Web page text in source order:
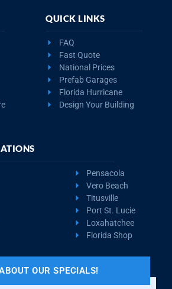
QUICK LINKS
FAQ
Fast Quote
National Prices
Prefab Garages
Florida Hurricane
Design Your Building
Pensacola
Vero Beach
Titusville
Port St. Lucie
Loxahatchee
Florida Shop
OUR SPECIALS!